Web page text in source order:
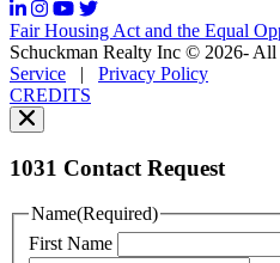
may
vary.
You
can
read
our
Policy
You
can
read
Fair Housing Act and the Equal
Schuckman Realty Inc © 2026- All
Service | Privacy Policy
CREDITS
1031 Contact Request
Name(Required)
First Name